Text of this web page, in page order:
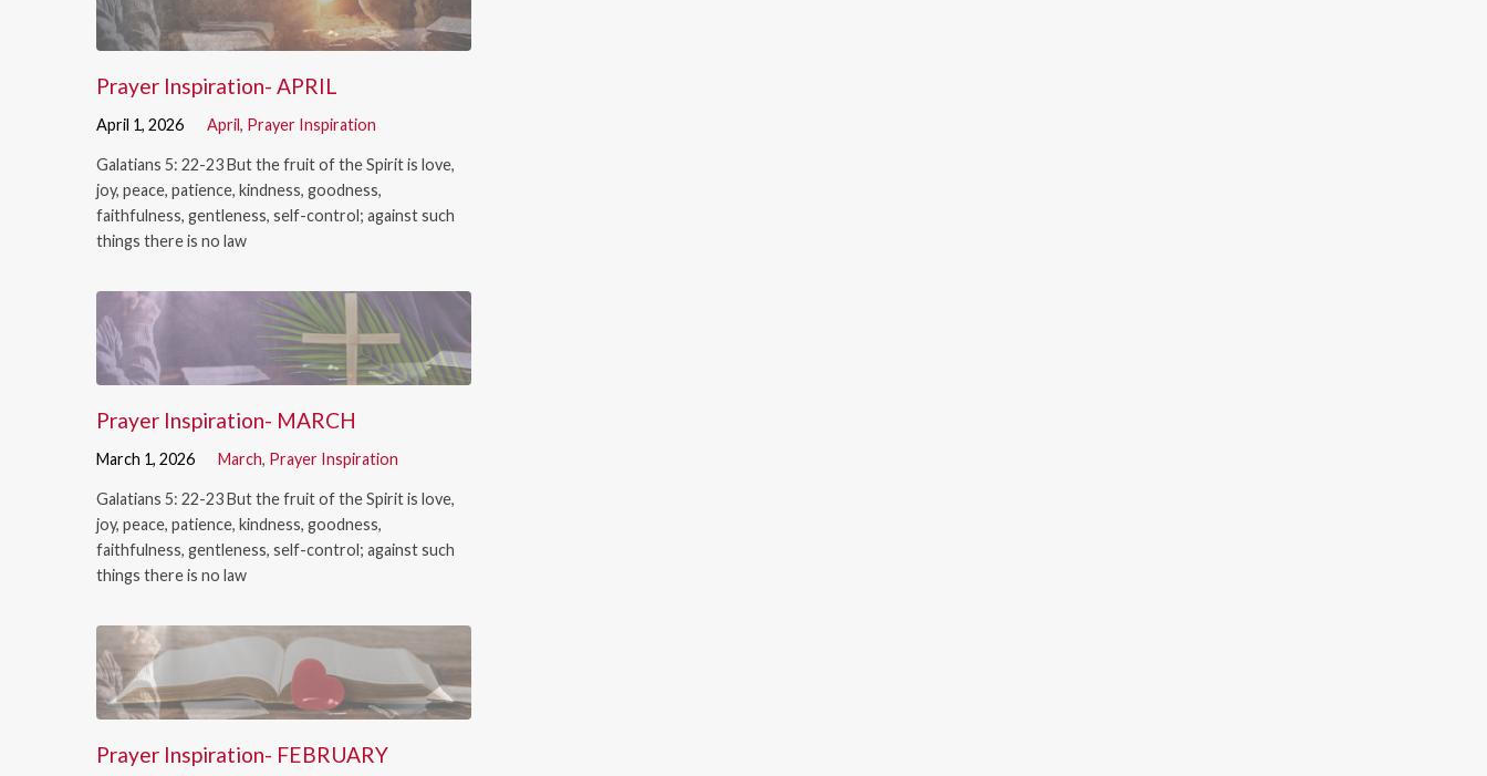
Prayer Inspiration- APRIL
April 1, 2026 April, Prayer Inspiration
Galatians 5: 22-23 But the fruit of the Spirit is love,
joy, peace, patience, kindness, goodness,
faithfulness, gentleness, self-control; against such
things there is no law
Prayer Inspiration- MARCH
March 1, 2026 March, Prayer Inspiration
Galatians 5: 22-23 But the fruit of the Spirit is love,
joy, peace, patience, kindness, goodness,
faithfulness, gentleness, self-control; against such
things there is no law
Prayer Inspiration- FEBRUARY